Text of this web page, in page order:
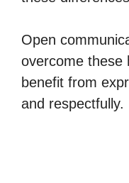
Open
overcome these
benefit from
and respectfully.